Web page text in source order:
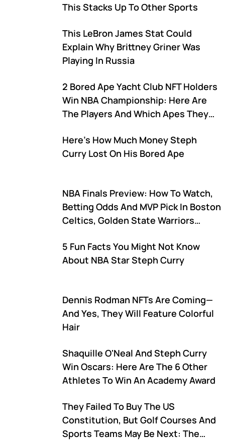
This Stacks Up To Other Sports
This LeBron James Stat Could
Explain Why Brittney Griner Was
Playing In Russia
2 Bored Ape Yacht Club NFT Holders
Win NBA Championship: Here Are
The Players And Which Apes They
Here's How Much Money Steph
Curry Lost On His Bored Ape
NBA Finals Preview: How To Watch,
Betting Odds And MVP Pick In Boston
Celtics, Golden State Warriors
5 Fun Facts You Might Not Know
About NBA Star Steph Curry
Dennis Rodman NFTs Are Coming—
And Yes, They Will Feature Colorful
Hair
Shaquille O'Neal And Steph Curry
Win Oscars: Here Are The 6 Other
Athletes To Win An Academy Award
They Failed To Buy The US
Constitution, But Golf Courses And
Sports Teams May Be Next: The